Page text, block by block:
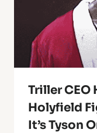
Triller CEO
Holyfield
It’s Tyson